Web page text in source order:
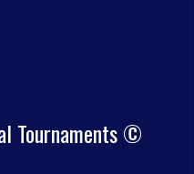
Tournaments ©